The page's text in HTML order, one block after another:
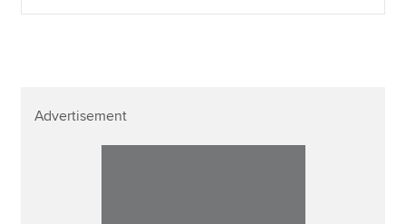
Advertisement